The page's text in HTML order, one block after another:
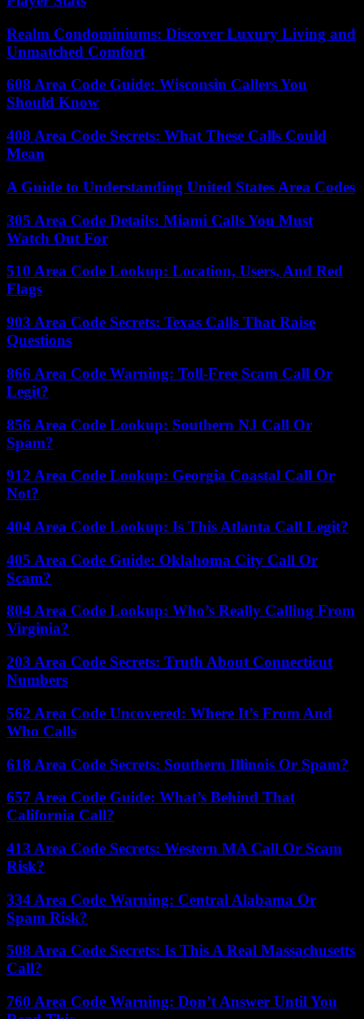
Realm Condominiums: Discover Luxury Living and
Unmatched Comfort
608 Area Code Guide: Wisconsin Callers You
Should Know
408 Area Code Secrets: What These Calls Could
Mean
A Guide to Understanding United States Area Codes
305 Area Code Details: Miami Calls You Must
Watch Out For
510 Area Code Lookup: Location, Users, And Red
Flags
903 Area Code Secrets: Texas Calls That Raise
Questions
866 Area Code Warning: Toll-Free Scam Call Or
Legit?
856 Area Code Lookup: Southern NJ Call Or
Spam?
912 Area Code Lookup: Georgia Coastal Call Or
Not?
404 Area Code Lookup: Is This Atlanta Call Legit?
405 Area Code Guide: Oklahoma City Call Or
Scam?
804 Area Code Lookup: Who’s Really Calling From
Virginia?
203 Area Code Secrets: Truth About Connecticut
Numbers
562 Area Code Uncovered: Where It’s From And
Who Calls
618 Area Code Secrets: Southern Illinois Or Spam?
657 Area Code Guide: What’s Behind That
California Call?
413 Area Code Secrets: Western MA Call Or Scam
Risk?
334 Area Code Warning: Central Alabama Or
Spam Risk?
508 Area Code Secrets: Is This A Real Massachusetts
Call?
760 Area Code Warning: Don’t Answer Until You